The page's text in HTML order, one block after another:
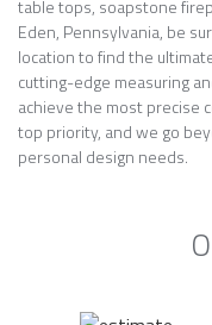
table tops, soapstone
Eden, Pennsylvania, be
location to find the
cutting-edge measuring
achieve the most precise
top priority, and we go
personal design needs.